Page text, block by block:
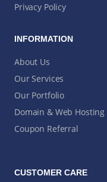
Privacy Policy
INFORMATION
About Us
Our Services
Our Portfolio
Domain & Web Hosting
Coupon Referral
CUSTOMER CARE